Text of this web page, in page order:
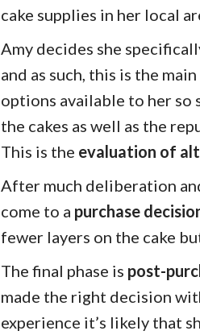
cake supplies in her local
Amy decides she
and as such, this is the
options available to her so
the cakes as well as the
This is the evaluation of
After much deliberation
come to a purchase
fewer layers on the cake
The final phase is post-
made the right decision
experience it’s likely that